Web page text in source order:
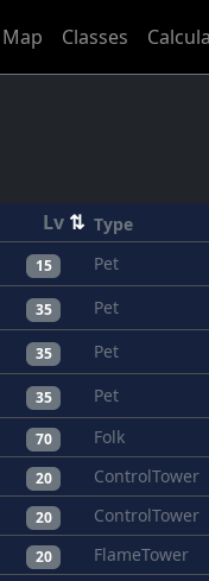
Map Classes
Lv ⇅ Type
15 Pet
35 Pet
35 Pet
35 Pet
70 Folk
20 ControlTower
20 ControlTower
20 FlameTower